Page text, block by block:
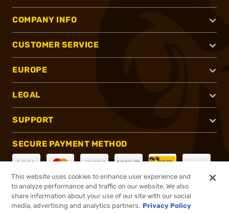
COMPANY INFO
CUSTOMER SERVICE
EUROPE
LEGAL
SUPPORT
SECURE PAYMENT METHOD
CONNECT WITH US
This website uses cookies to enhance user experience and
to analyze performance and traffic on our website. We also
share information about your use of our site with our social
media, advertising and analytics partners. Privacy Policy